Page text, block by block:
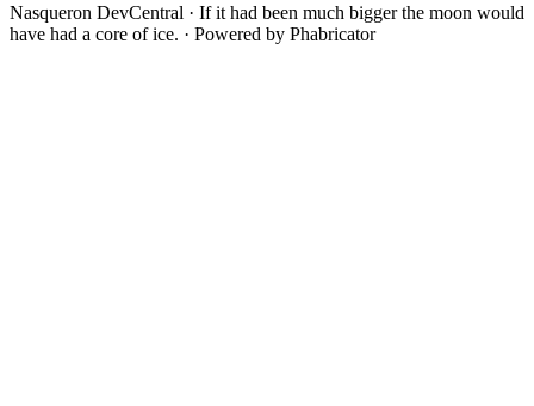
Nasqueron DevCentral · If it had been much bigger the moon would
have had a core of ice. · Powered by Phabricator